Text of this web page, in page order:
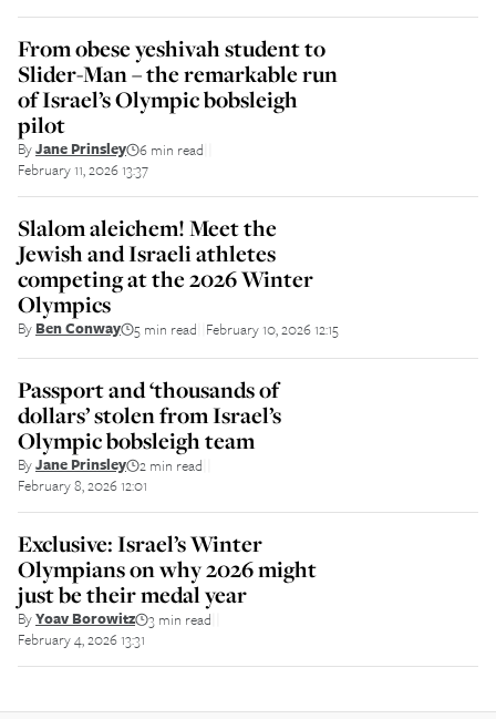
From obese yeshivah student to
Slider-Man – the remarkable run
of Israel’s Olympic bobsleigh
pilot
ByJane Prinsley 6 min read
February 11, 2026 13:37
Slalom aleichem! Meet the
Jewish and Israeli athletes
competing at the 2026 Winter
Olympics
By Ben Conway 5 min read February 10, 2026 12:15
Passport and ‘thousands of
dollars’ stolen from Israel’s
Olympic bobsleigh team
ByJane Prinsley 2 min read
February 8, 2026 12:01
Exclusive: Israel’s Winter
Olympians on why 2026 might
just be their medal year
ByYoav Borowitz 3 min read
February 4, 2026 13:31